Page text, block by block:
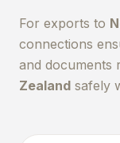
For exports to
connections
and documents
Zealand safely